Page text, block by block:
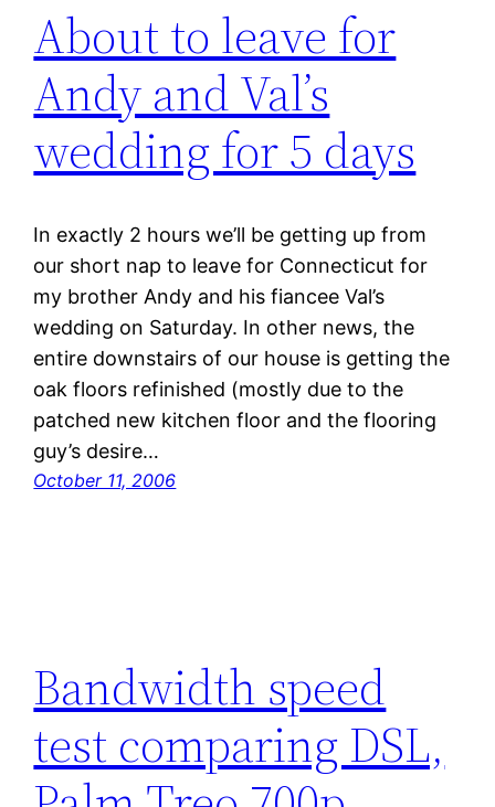
About to leave for
Andy and Val’s
wedding for 5 days
In exactly 2 hours we’ll be getting up from
our short nap to leave for Connecticut for
my brother Andy and his fiancee Val’s
wedding on Saturday. In other news, the
entire downstairs of our house is getting the
oak floors refinished (mostly due to the
patched new kitchen floor and the flooring
guy’s desire…
October 11, 2006
Bandwidth speed
test comparing DSL,